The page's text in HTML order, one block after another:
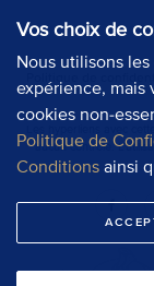
Vos choix de
Nous utilisons
expérience, mais
cookies non-
Politique de
Conditions ainsi